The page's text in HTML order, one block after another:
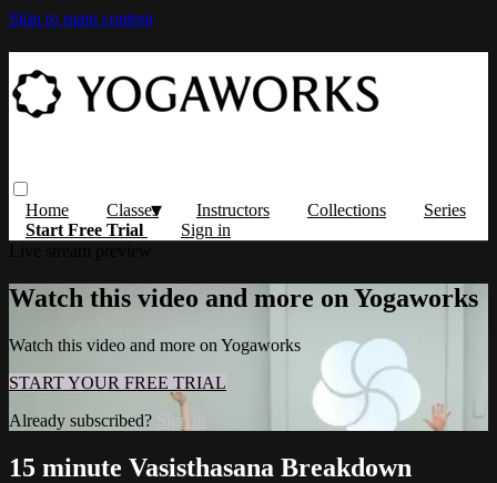
Skip to main content
Home Classes Instructors Collections
Series
Start Free Trial
Sign in
Watch this video and more on Yogaworks
Watch this video and more on Yogaworks
START YOUR FREE TRIAL
Already subscribed?
Sign in
15 minute Vasisthasana Breakdown